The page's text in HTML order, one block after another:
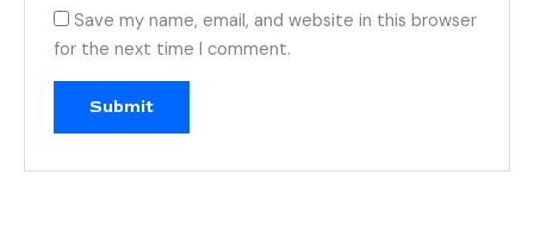
Save my name, email, and website in this browser
for the next time I comment.